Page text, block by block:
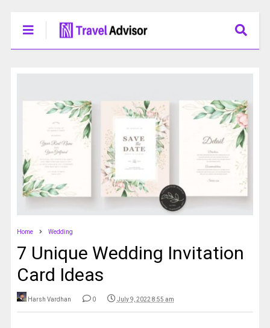
Home Wedding
7 Unique Wedding Invitation
Card Ideas
Harsh Vardhan 0 July 9, 2022 8:55 am